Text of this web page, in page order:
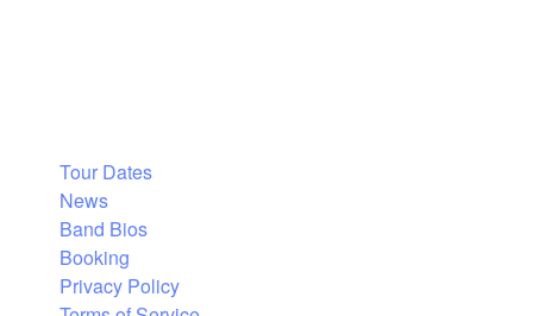
Tour Dates
News
Band Bios
Booking
Privacy Policy